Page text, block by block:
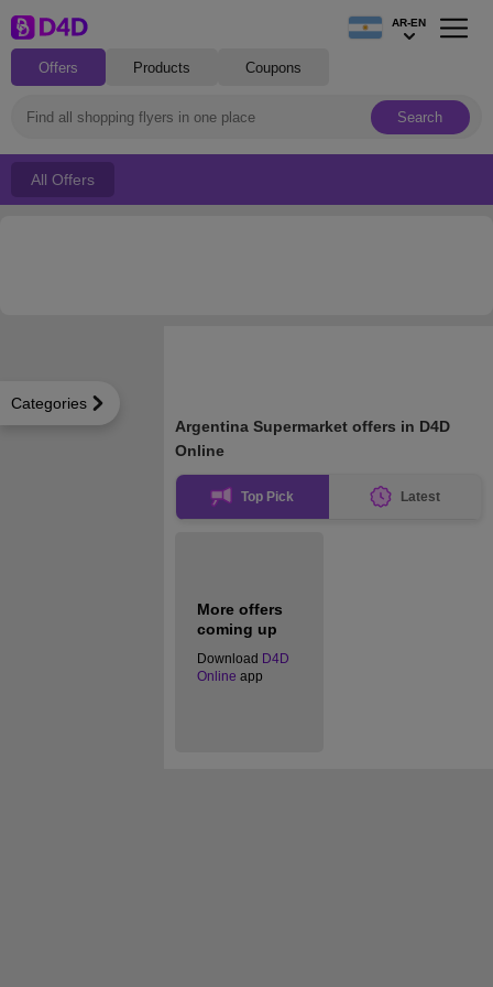
Offers Products Coupons
Search
AR-EN
All Offers
Categories
Argentina Supermarket offers in D4D
Online
Top Pick Latest
More offers
coming up
Download D4D
Online app